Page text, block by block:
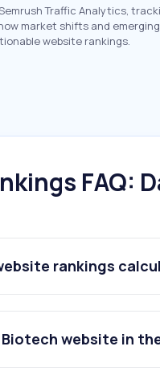
Traffic Analytics,
market shifts and
website rankings.
FAQ:
rankings
website in